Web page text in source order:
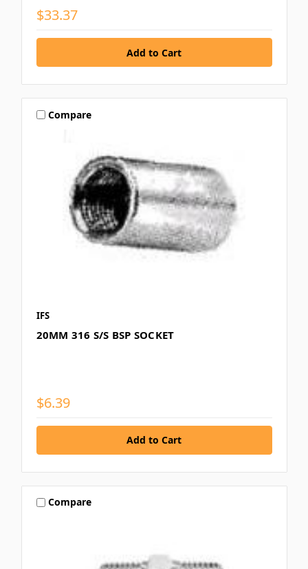
$33.37
Compare
IFS
20MM 316 S/S BSP SOCKET
$6.39
Compare